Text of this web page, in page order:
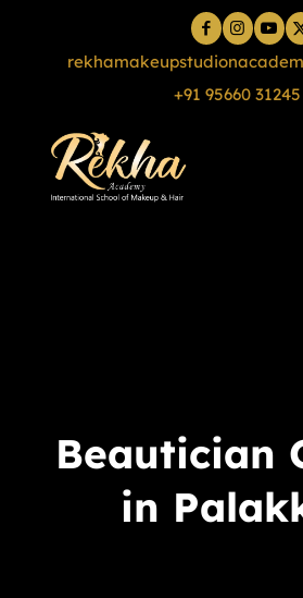
+91 95660 31245
Beautician
in